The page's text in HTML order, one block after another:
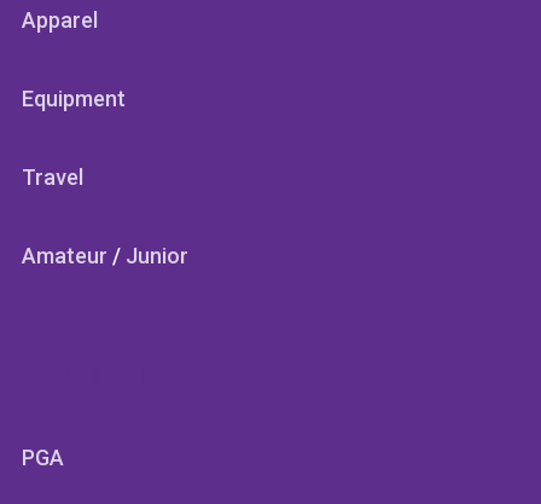
Apparel
Equipment
Travel
Amateur / Junior
PGA